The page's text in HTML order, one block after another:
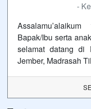
-
Bapak/Ibu serta
selamat datang di
Jember, Madrasah